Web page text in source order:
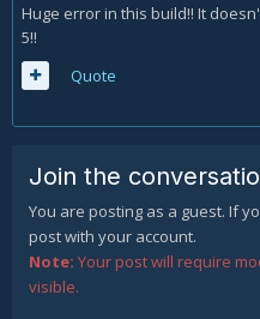
Huge error in this build!! It
5!!
Quote
Join the
You are posting as a guest. If
post with your account.
Note: Your post will require
visible.